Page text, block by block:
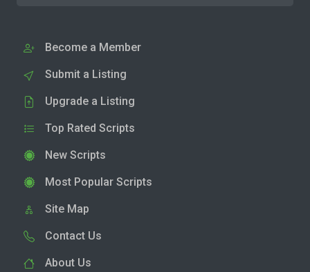
Become a Member
Submit a Listing
Upgrade a Listing
Top Rated Scripts
New Scripts
Most Popular Scripts
Site Map
Contact Us
About Us